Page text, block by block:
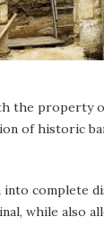
the property
of historic
complete
while also